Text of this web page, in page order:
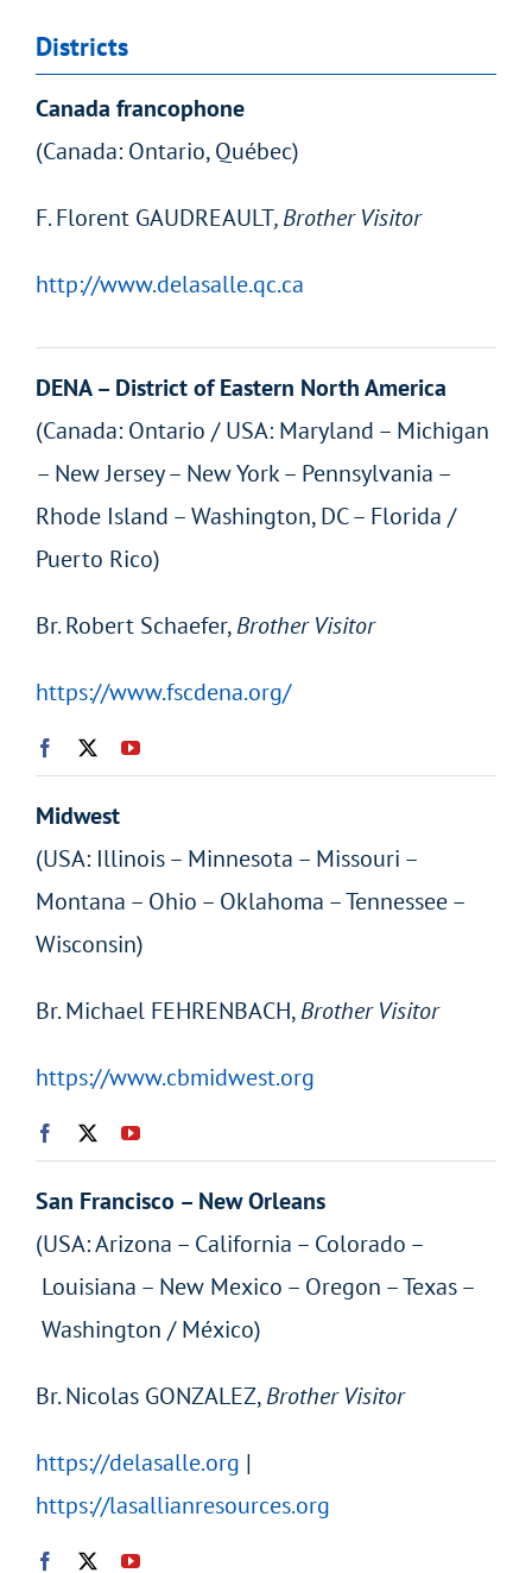
Districts
Canada francophone
(Canada: Ontario, Québec)
F. Florent GAUDREAULT, Brother Visitor
http://www.delasalle.qc.ca
DENA – District of Eastern North America
(Canada: Ontario / USA: Maryland – Michigan
– New Jersey – New York – Pennsylvania –
Rhode Island – Washington, DC – Florida /
Puerto Rico)
Br. Robert Schaefer,Brother Visitor
https://www.fscdena.org/
Midwest
(USA: Illinois – Minnesota – Missouri –
Montana – Ohio – Oklahoma – Tennessee –
Wisconsin)
Br. Michael FEHRENBACH,Brother Visitor
https://www.cbmidwest.org
San Francisco – New Orleans
(USA: Arizona – California – Colorado –
Louisiana – New Mexico – Oregon – Texas –
Washington / México)
Br. Nicolas GONZALEZ,Brother Visitor
https://delasalle.org |
https://lasallianresources.org